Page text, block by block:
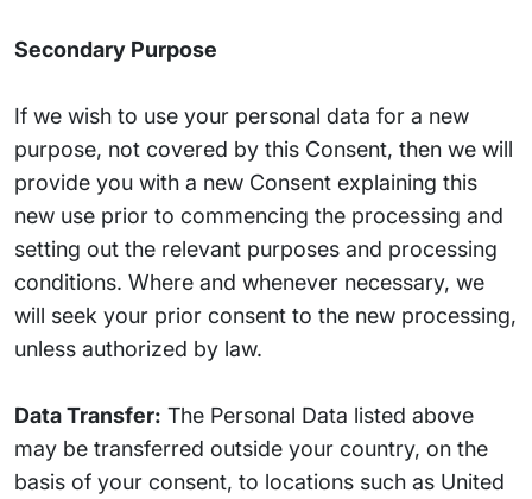
Secondary Purpose
If we wish to use your personal data for a new
purpose, not covered by this Consent, then we will
provide you with a new Consent explaining this
new use prior to commencing the processing and
setting out the relevant purposes and processing
conditions. Where and whenever necessary, we
will seek your prior consent to the new processing,
unless authorized by law.
Data Transfer: The Personal Data listed above
may be transferred outside your country, on the
basis of your consent, to locations such as United